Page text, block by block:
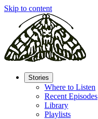
Skip to content
Stories
Where to Listen
Recent Episodes
Library
Playlists